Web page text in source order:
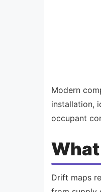
Modern
installation,
occupant
Drift maps